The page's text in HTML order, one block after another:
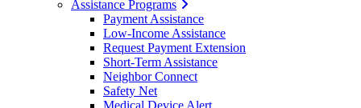
Assistance Programs
Payment Assistance
Low-Income Assistance
Request Payment Extension
Short-Term Assistance
Neighbor Connect
Safety Net
Medical Device Alert